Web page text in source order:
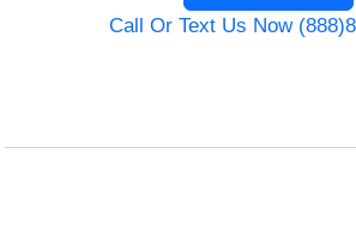
Call Or Text Us Now